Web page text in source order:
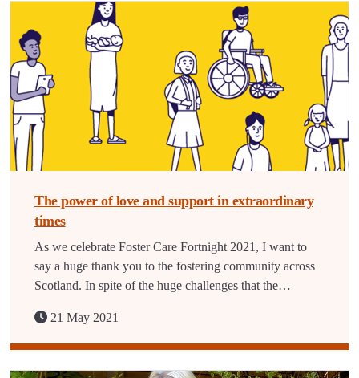
The power of love and support in extraordinary
times
As we celebrate Foster Care Fortnight 2021, I want to
say a huge thank you to the fostering community across
Scotland. In spite of the huge challenges that the…
21 May 2021